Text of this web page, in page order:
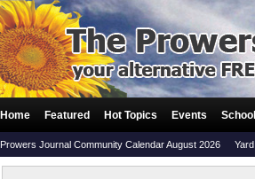
Home Featured Hot Topics Events School
Prowers Journal Community Calendar August 2026